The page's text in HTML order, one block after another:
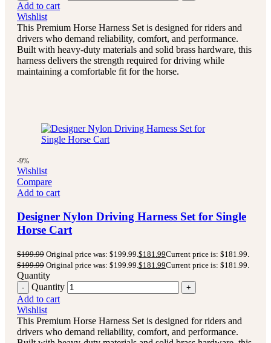
Add to cart
Wishlist
This Premium Horse Harness Set is designed for riders and
drivers who demand reliability, comfort, and performance.
Built with heavy-duty materials and solid brass hardware, this
harness delivers the strength required for driving while
maintaining a comfortable fit for the horse.
-9%
Wishlist
Compare
Add to cart
Designer Nylon Driving Harness Set for Single
Horse Cart
$199.99 Original price was: $199.99. $181.99Current price is: $181.99.
$199.99 Original price was: $199.99. $181.99Current price is: $181.99.
Quantity
Quantity
Add to cart
Wishlist
This Premium Horse Harness Set is designed for riders and
drivers who demand reliability, comfort, and performance.